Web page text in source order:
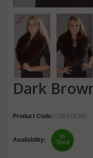
Dark
Product Code: COLVOLMS
Availability:
In
Stock